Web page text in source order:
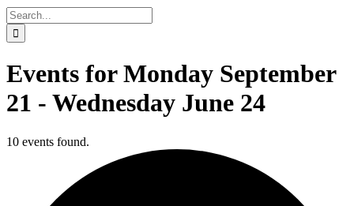
Search
for:
Events for Monday September
21 - Wednesday June 24
10 events found.